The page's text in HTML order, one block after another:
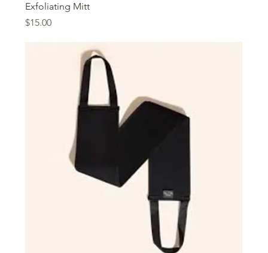
Exfoliating Mitt
Price
$15.00